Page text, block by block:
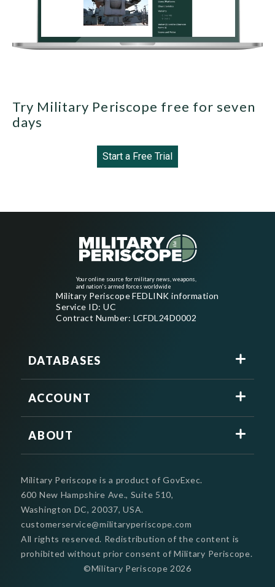
Try Military Periscope free for seven
days
Start a Free Trial
Your online source for military news, weapons,
and nation's armed forces worldwide
Military Periscope FEDLINK information
Service ID: UC
Contract Number: LCFDL24D0002
DATABASES
ACCOUNT
ABOUT
Military Periscope is a product of GovExec.
600 New Hampshire Ave., Suite 510,
Washington DC, 20037, USA.
customerservice@militaryperiscope.com
©Military Periscope 2026
All rights reserved. Redistribution of the content is
prohibited without prior consent of Military Periscope.